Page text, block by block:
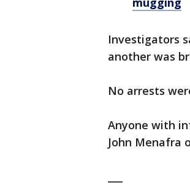
Investigators
another was
No arrests
Anyone with
John Menafra